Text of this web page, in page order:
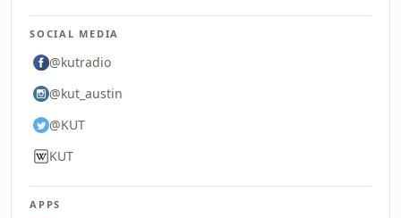
SOCIAL MEDIA
@kutradio
@kut_austin
@KUT
KUT
APPS